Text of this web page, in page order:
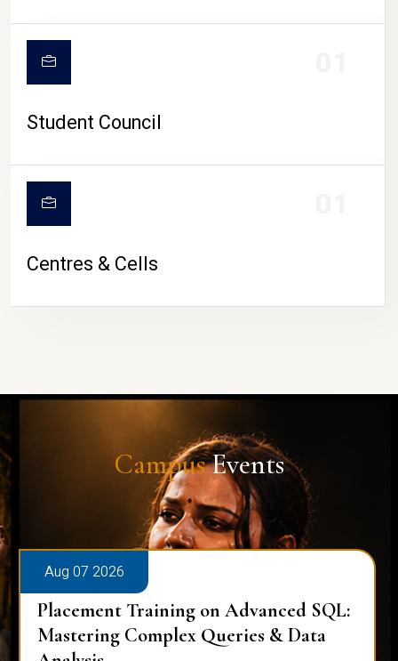
Student Council
Centres & Cells
CampusEvents
Aug 07 2026
Workplace Ergonomics Session